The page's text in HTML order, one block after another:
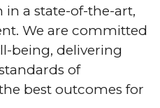
a state-of-the-art,
We are committed
being, delivering
of
best outcomes for